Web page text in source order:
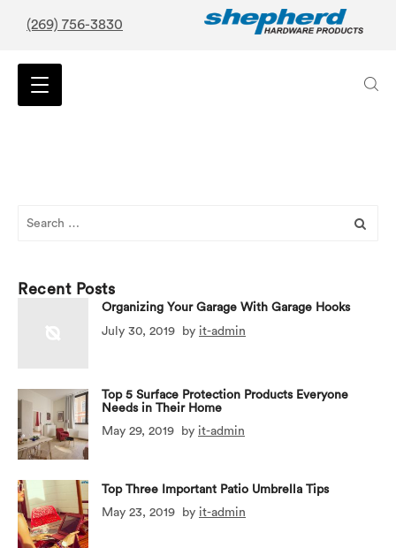
(269) 756-3830
Recent Posts
Organizing Your Garage With Garage Hooks
July 30, 2019
by it-admin
Top 5 Surface Protection Products Everyone
Needs in Their Home
May 29, 2019
by it-admin
Top Three Important Patio Umbrella Tips
May 23, 2019
by it-admin